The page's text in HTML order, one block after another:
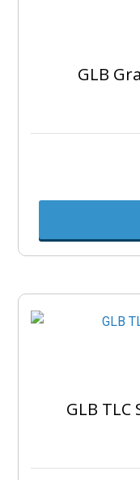
GLB
GLB TLC